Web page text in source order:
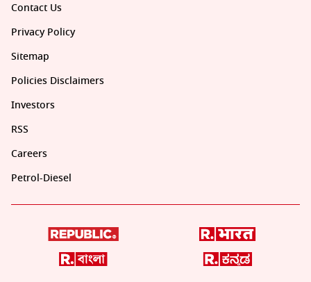
Contact Us
Privacy Policy
Sitemap
Policies Disclaimers
Investors
RSS
Careers
Petrol-Diesel